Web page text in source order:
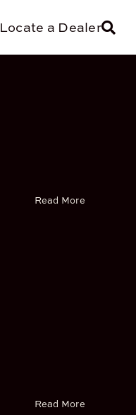
Locate a Dealer
Read More
Read More